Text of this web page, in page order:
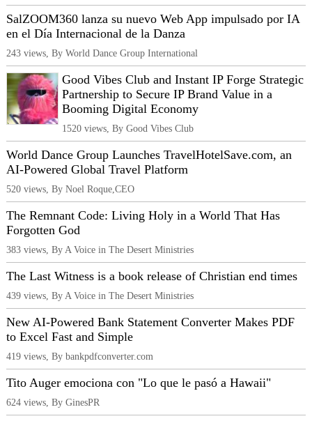
SalZOOM360 lanza su nuevo Web App impulsado por IA
en el Día Internacional de la Danza
243 views, By World Dance Group International
Good Vibes Club and Instant IP Forge Strategic
Partnership to Secure IP Brand Value in a
Booming Digital Economy
1520 views, By Good Vibes Club
World Dance Group Launches TravelHotelSave.com, an
AI‑Powered Global Travel Platform
520 views, By Noel Roque,CEO
The Remnant Code: Living Holy in a World That Has
Forgotten God
383 views, By A Voice in The Desert Ministries
The Last Witness is a book release of Christian end times
439 views, By A Voice in The Desert Ministries
New AI-Powered Bank Statement Converter Makes PDF
to Excel Fast and Simple
419 views, By bankpdfconverter.com
Tito Auger emociona con "Lo que le pasó a Hawaii"
624 views, By GinesPR